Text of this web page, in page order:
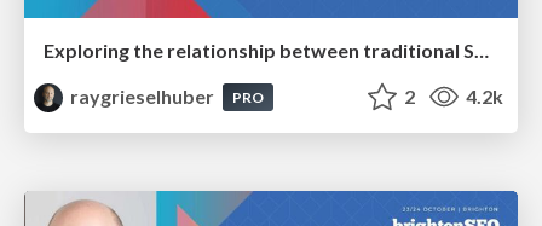
raygrieselhuber
PRO 2 4.2k